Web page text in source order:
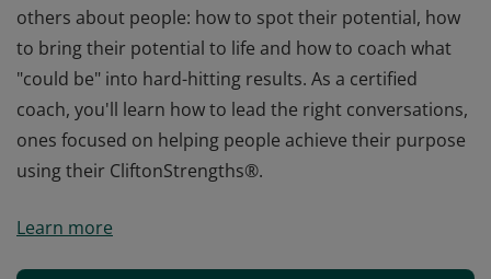
others about people: how to spot their potential, how
to bring their potential to life and how to coach what
"could be" into hard-hitting results. As a certified
coach, you'll learn how to lead the right conversations,
ones focused on helping people achieve their purpose
using their CliftonStrengths®.
strengths-based coaching excellence using our
Learn more